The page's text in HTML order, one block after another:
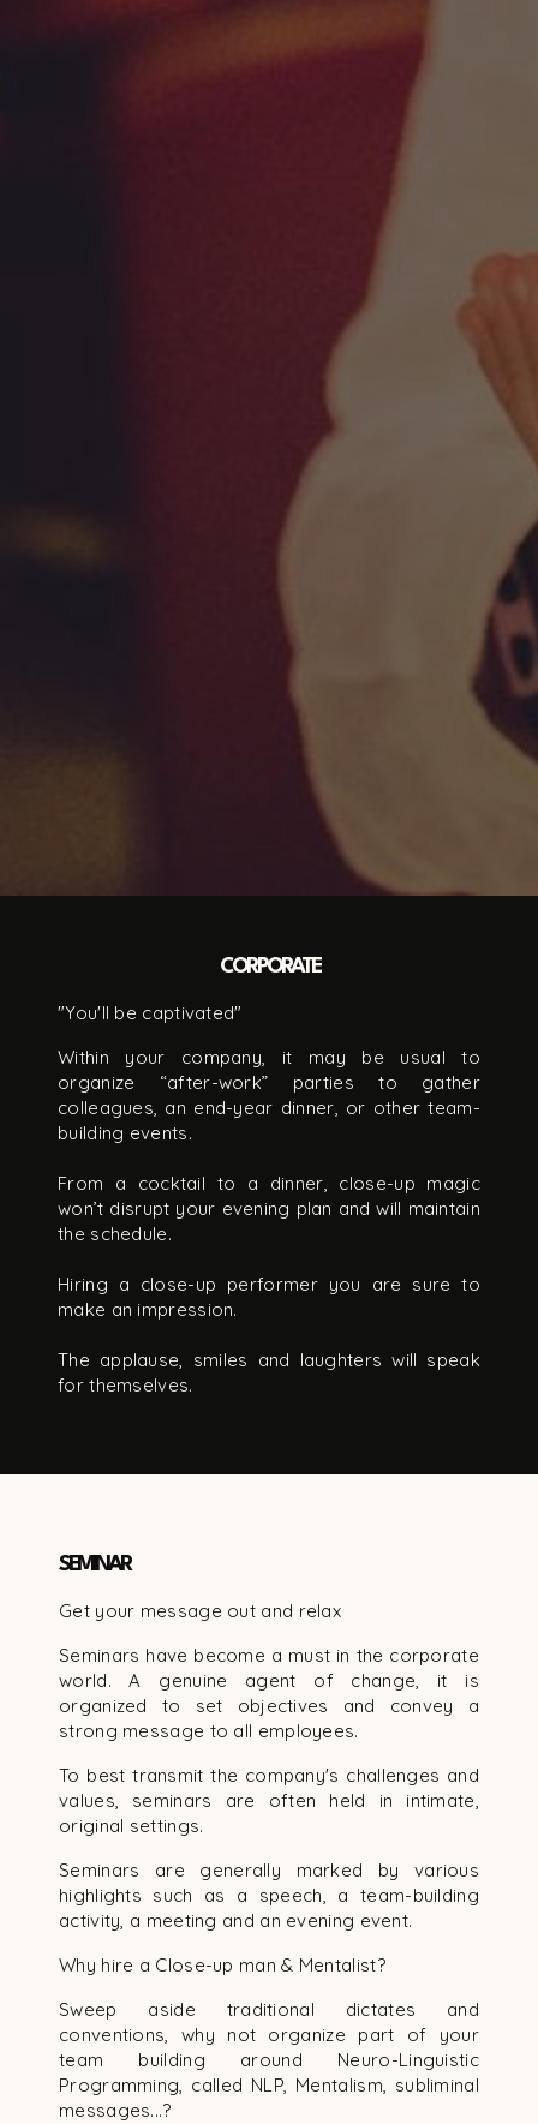
CORPORATE
"You'll be captivated"
Within your company, it may be usual to
organize “after-work” parties to gather
colleagues, an end-year dinner, or other team-
building events.
From a cocktail to a dinner, close-up magic
won’t disrupt your evening plan and will maintain
the schedule.
Hiring a close-up performer you are sure to
make an impression.
The applause, smiles and laughters will speak
for themselves.
SEMINAR
Get your message out and relax
Seminars have become a must in the corporate
world. A genuine agent of change, it is
organized to set objectives and convey a
strong message to all employees.
To best transmit the company's challenges and
values, seminars are often held in intimate,
original settings.
Seminars are generally marked by various
highlights such as a speech, a team-building
activity, a meeting and an evening event.
Why hire a Close-up man & Mentalist?
Sweep aside traditional dictates and
conventions, why not organize part of your
team building around Neuro-Linguistic
Programming, called NLP, Mentalism, subliminal
messages...?